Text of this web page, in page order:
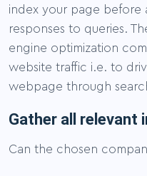
index your page before
responses to queries.
engine optimization
website traffic i.e. to
webpage through
Gather all relevant
Can the chosen